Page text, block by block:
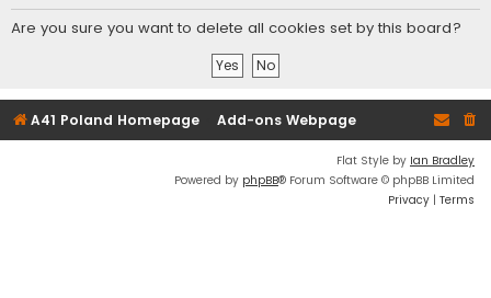
r
Are you sure you want to delete all cookies set by this board?
A41 Poland Homepage Add-ons Webpage
Flat Style by Ian Bradley
Powered by phpBB® Forum Software © phpBB Limited
Privacy | Terms